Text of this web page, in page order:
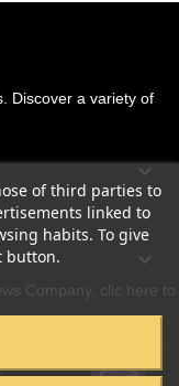
Discover a variety of



of third parties to
linked to
habits. To give
button.
Company, clic here to